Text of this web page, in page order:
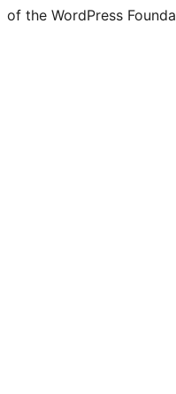
of the WordPress